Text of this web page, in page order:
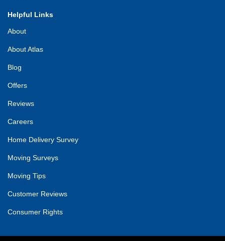
Helpful Links
About
About Atlas
Blog
Offers
Reviews
Careers
Home Delivery Survey
Moving Surveys
Moving Tips
Customer Reviews
Consumer Rights